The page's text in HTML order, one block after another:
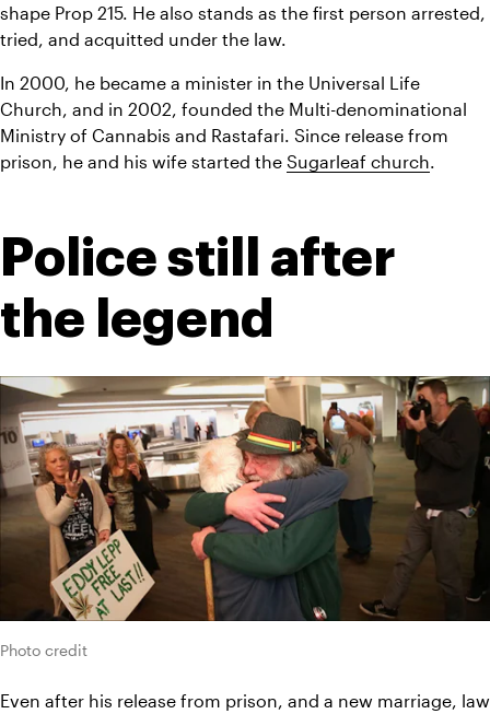
shape Prop 215. He also stands as the first person arrested,
tried, and acquitted under the law.
In 2000, he became a minister in the Universal Life
Church, and in 2002, founded the Multi-denominational
Ministry of Cannabis and Rastafari. Since release from
prison, he and his wife started the Sugarleaf church.
Police still after
the legend
Photo credit
Even after his release from prison, and a new marriage, law